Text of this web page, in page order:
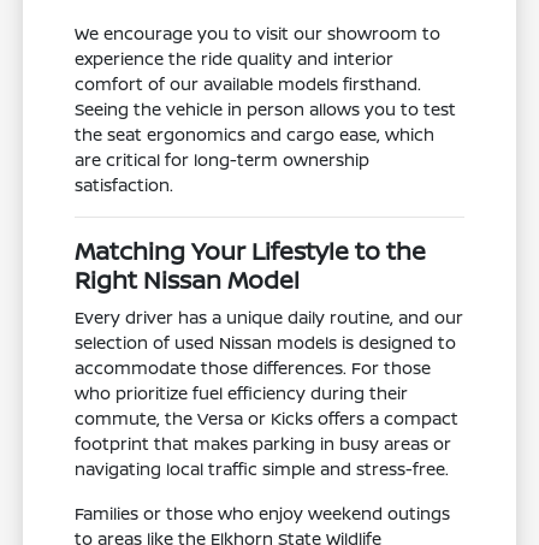
We encourage you to visit our showroom to
experience the ride quality and interior
comfort of our available models firsthand.
Seeing the vehicle in person allows you to test
the seat ergonomics and cargo ease, which
are critical for long-term ownership
satisfaction.
Matching Your Lifestyle to the
Right Nissan Model
Every driver has a unique daily routine, and our
selection of used Nissan models is designed to
accommodate those differences. For those
who prioritize fuel efficiency during their
commute, the Versa or Kicks offers a compact
footprint that makes parking in busy areas or
navigating local traffic simple and stress-free.
Families or those who enjoy weekend outings
to areas like the Elkhorn State Wildlife